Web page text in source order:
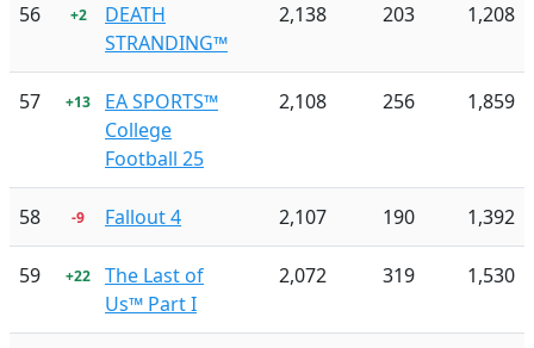
56 +2
DEATH
STRANDING™
2,138 203 1,208
57 +13
EA SPORTS™
College
Football 25
2,108 256 1,859
58 -9 Fallout 4 2,107 190 1,392
59 +22
The Last of
Us™ Part I
2,072 319 1,530